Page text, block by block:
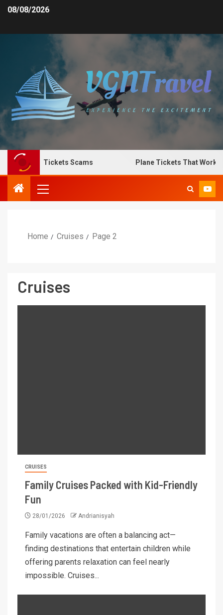
08/08/2026
Plane Tickets Scams Plane Tickets That Work for
Home Cruises Page 2
Cruises
CRUISES
Family Cruises Packed with Kid-Friendly
Fun
28/01/2026 Andrianisyah
Family vacations are often a balancing act—
finding destinations that entertain children while
offering parents relaxation can feel nearly
impossible. Cruises...